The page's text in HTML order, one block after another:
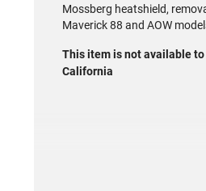
Mossberg heatshield,
Maverick 88 and AOW
This item is not available
California